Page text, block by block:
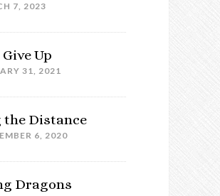
7, 2023
Up
31, 2021
the Distance
6, 2020
Dragons